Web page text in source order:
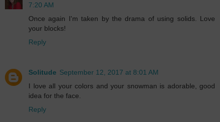
7:20 AM
Once again I'm taken by the drama of using solids. Love
your blocks!
Reply
Solitude September 12, 2017 at 8:01 AM
I love all your colors and your snowman is adorable, good
idea for the face.
Reply